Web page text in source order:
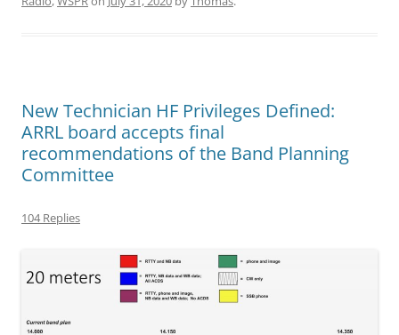
New Technician HF Privileges Defined:
ARRL board accepts final
recommendations of the Band Planning
Committee
104 Replies